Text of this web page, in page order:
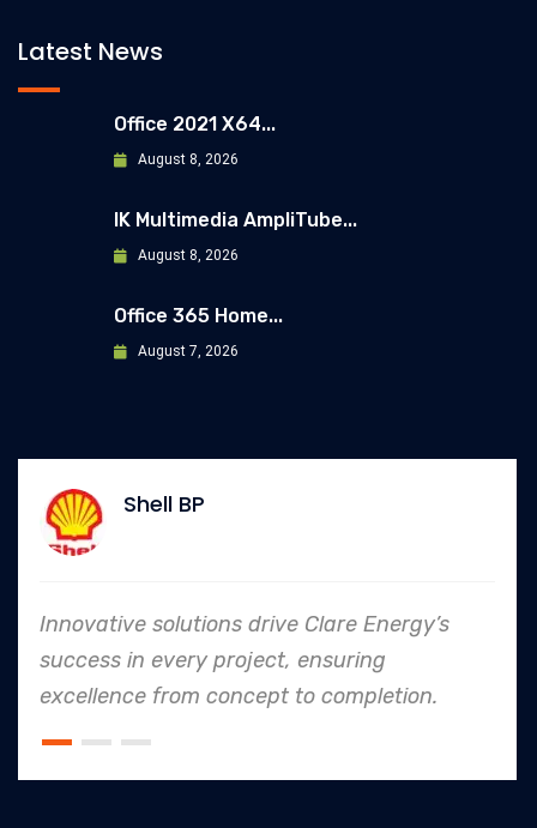
Latest News
Office 2021 X64...
August 8, 2026
IK Multimedia AmpliTube...
August 8, 2026
Office 365 Home...
August 7, 2026
Shell BP
Innovative solutions drive Clare Energy’s
success in every project, ensuring
excellence from concept to completion.